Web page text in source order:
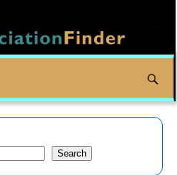
Search